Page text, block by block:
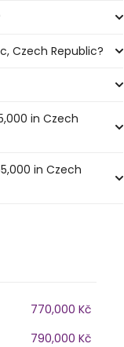
Czech Republic?
in Czech
in Czech
770,000 Kč
790,000 Kč